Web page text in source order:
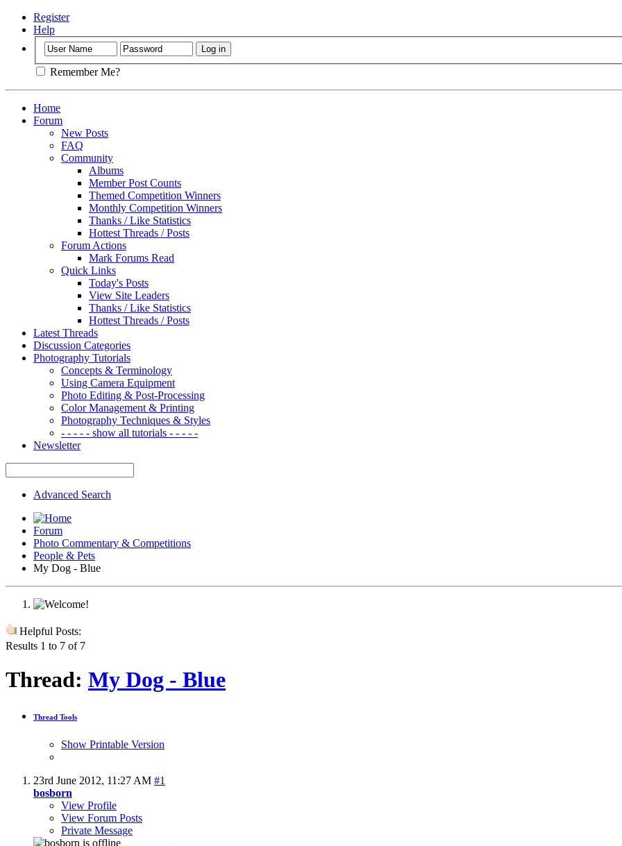
Register
Help
Remember Me?
Home
Forum
New Posts
FAQ
Community
Albums
Member Post Counts
Themed Competition Winners
Monthly Competition Winners
Thanks / Like Statistics
Hottest Threads / Posts
Forum Actions
Mark Forums Read
Quick Links
Today's Posts
View Site Leaders
Thanks / Like Statistics
Hottest Threads / Posts
Latest Threads
Discussion Categories
Photography Tutorials
Concepts & Terminology
Using Camera Equipment
Photo Editing & Post-Processing
Color Management & Printing
Photography Techniques & Styles
- - - - - show all tutorials - - - - -
Newsletter
Advanced Search
Forum
Photo Commentary & Competitions
People & Pets
My Dog - Blue
Helpful Posts:
Results 1 to 7 of 7
Thread: My Dog - Blue
Thread Tools
Show Printable Version
23rd June 2012, 11:27 AM #1
bosborn
View Profile
View Forum Posts
Private Message